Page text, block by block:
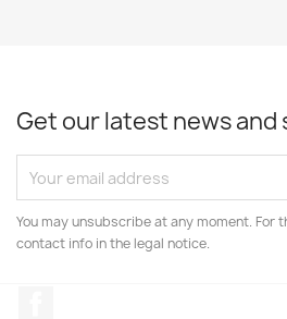
Get our latest news and
You may unsubscribe at any moment. For
contact info in the legal notice.